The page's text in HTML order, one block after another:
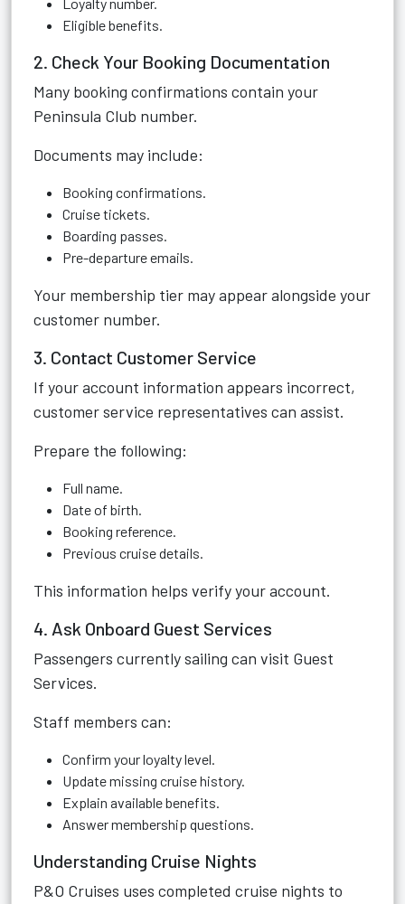
Eligible benefits.
2. Check Your Booking Documentation
Many booking confirmations contain your
Peninsula Club number.
Documents may include:
Booking confirmations.
Cruise tickets.
Boarding passes.
Pre-departure emails.
Your membership tier may appear alongside your
customer number.
3. Contact Customer Service
If your account information appears incorrect,
customer service representatives can assist.
Prepare the following:
Full name.
Date of birth.
Booking reference.
Previous cruise details.
This information helps verify your account.
4. Ask Onboard Guest Services
Passengers currently sailing can visit Guest
Services.
Staff members can:
Confirm your loyalty level.
Update missing cruise history.
Explain available benefits.
Answer membership questions.
Understanding Cruise Nights
P&O Cruises uses completed cruise nights to